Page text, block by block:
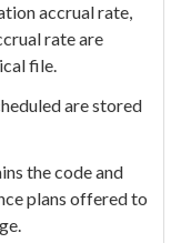
accrual rate,
rate are
file.
are stored
the code and
plans offered to